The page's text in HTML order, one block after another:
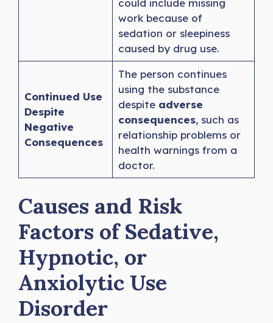
work because of
sedation or sleepiness
caused by drug use.
Continued Use
Despite
Negative
Consequences
The person continues
using the substance
despite adverse
consequences, such as
relationship problems or
health warnings from a
doctor.
Causes and Risk
Factors of Sedative,
Hypnotic, or
Anxiolytic Use
Disorder